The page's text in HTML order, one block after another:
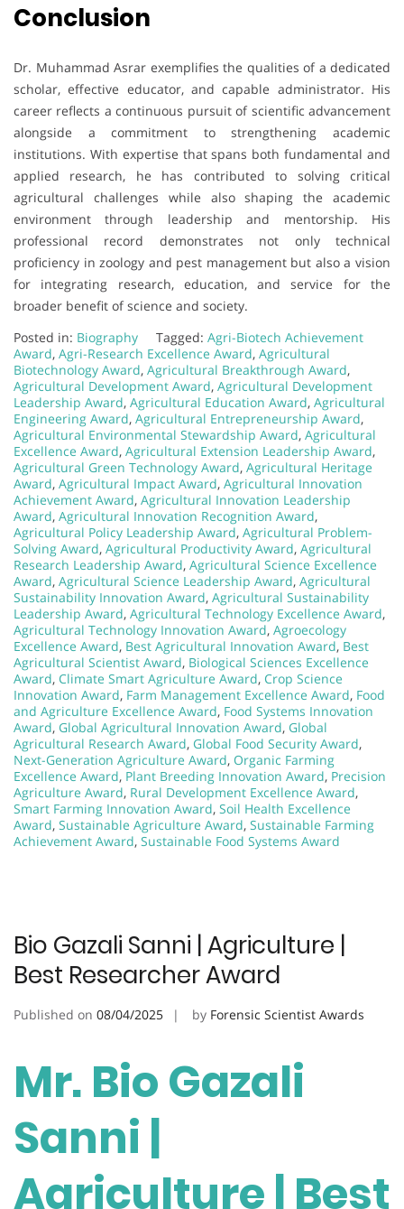
Conclusion
Dr. Muhammad Asrar exemplifies the qualities of a dedicated
scholar, effective educator, and capable administrator. His
career reflects a continuous pursuit of scientific advancement
alongside a commitment to strengthening academic
institutions. With expertise that spans both fundamental and
applied research, he has contributed to solving critical
agricultural challenges while also shaping the academic
environment through leadership and mentorship. His
professional record demonstrates not only technical
proficiency in zoology and pest management but also a vision
for integrating research, education, and service for the
broader benefit of science and society.
Posted in: Biography Tagged: Agri-Biotech Achievement
Award, Agri-Research Excellence Award, Agricultural
Biotechnology Award, Agricultural Breakthrough Award,
Agricultural Development Award, Agricultural Development
Leadership Award, Agricultural Education Award, Agricultural
Engineering Award, Agricultural Entrepreneurship Award,
Agricultural Environmental Stewardship Award, Agricultural
Excellence Award, Agricultural Extension Leadership Award,
Agricultural Green Technology Award, Agricultural Heritage
Award, Agricultural Impact Award, Agricultural Innovation
Achievement Award, Agricultural Innovation Leadership
Award, Agricultural Innovation Recognition Award,
Agricultural Policy Leadership Award, Agricultural Problem-
Solving Award, Agricultural Productivity Award, Agricultural
Research Leadership Award, Agricultural Science Excellence
Award, Agricultural Science Leadership Award, Agricultural
Sustainability Innovation Award, Agricultural Sustainability
Leadership Award, Agricultural Technology Excellence Award,
Agricultural Technology Innovation Award, Agroecology
Excellence Award, Best Agricultural Innovation Award, Best
Agricultural Scientist Award, Biological Sciences Excellence
Award, Climate Smart Agriculture Award, Crop Science
Innovation Award, Farm Management Excellence Award, Food
and Agriculture Excellence Award, Food Systems Innovation
Award, Global Agricultural Innovation Award, Global
Agricultural Research Award, Global Food Security Award,
Next-Generation Agriculture Award, Organic Farming
Excellence Award, Plant Breeding Innovation Award, Precision
Agriculture Award, Rural Development Excellence Award,
Smart Farming Innovation Award, Soil Health Excellence
Award, Sustainable Agriculture Award, Sustainable Farming
Achievement Award, Sustainable Food Systems Award
Bio Gazali Sanni | Agriculture |
Best Researcher Award
Published on 08/04/2025 by Forensic Scientist Awards
Mr. Bio Gazali
Sanni |
Agriculture | Best